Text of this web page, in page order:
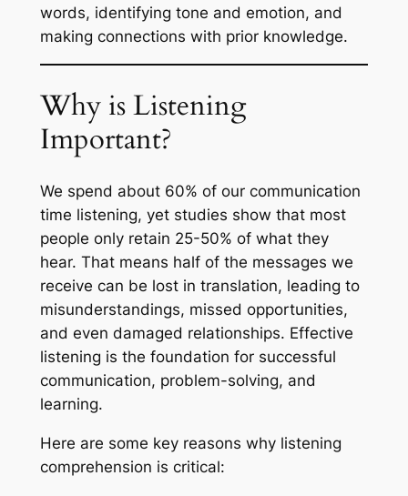
words, identifying tone and emotion, and
making connections with prior knowledge.
Why is Listening
Important?
We spend about 60% of our communication
time listening, yet studies show that most
people only retain 25-50% of what they
hear. That means half of the messages we
receive can be lost in translation, leading to
misunderstandings, missed opportunities,
and even damaged relationships. Effective
listening is the foundation for successful
communication, problem-solving, and
learning.
Here are some key reasons why listening
comprehension is critical: